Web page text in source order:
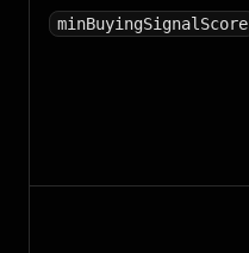
minBuyingSignalScore